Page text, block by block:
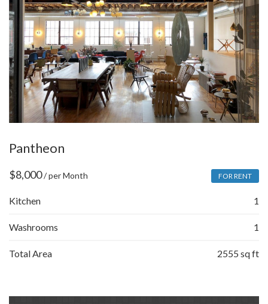
Pantheon
$8,000/ per Month FOR RENT
Kitchen 1
Washrooms 1
Total Area 2555 sq ft